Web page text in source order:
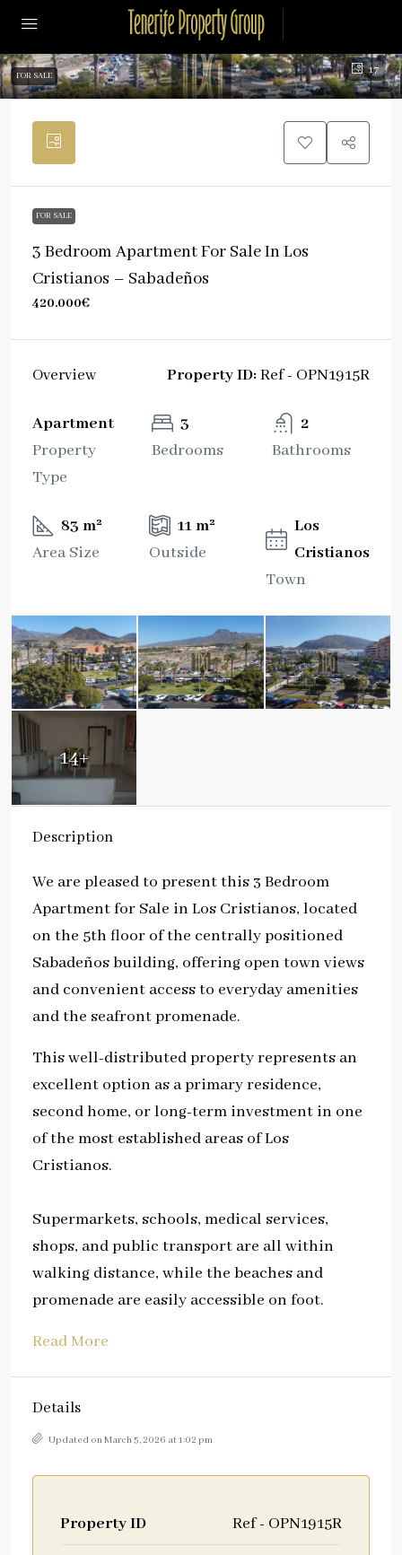
17
FOR SALE
FOR SALE
3 Bedroom Apartment For Sale In Los
Cristianos – Sabadeños
420.000€
Overview Property ID:Ref - OPN1915R
Apartment
Property
Type
3
Bedrooms
2
Bathrooms
83 m²
Area Size
11 m²
Outside
Los
Cristianos
Town
14+
Description
We are pleased to present this 3 Bedroom
Apartment for Sale in Los Cristianos, located
on the 5th floor of the centrally positioned
Sabadeños building, offering open town views
and convenient access to everyday amenities
and the seafront promenade.
This well-distributed property represents an
excellent option as a primary residence,
second home, or long-term investment in one
of the most established areas of Los
Cristianos.
Supermarkets, schools, medical services,
shops, and public transport are all within
walking distance, while the beaches and
promenade are easily accessible on foot.
Read More
Details
Updated on March 5, 2026 at 1:02 pm
Property ID Ref - OPN1915R